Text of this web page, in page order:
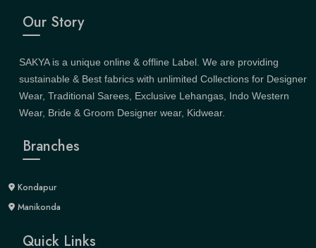
Our Story
SAKYA is a unique online & offline Label. We are providing
sustainable & Best fabrics with unlimited Collections for Designer
Wear, Traditional Sarees, Exclusive Lehangas, Indo Western
Wear, Bride & Groom Designer wear, Kidwear.
Branches
Kondapur
Manikonda
Quick Links